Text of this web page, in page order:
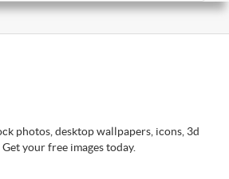
photos, desktop wallpapers, icons, 3d
your free images today.